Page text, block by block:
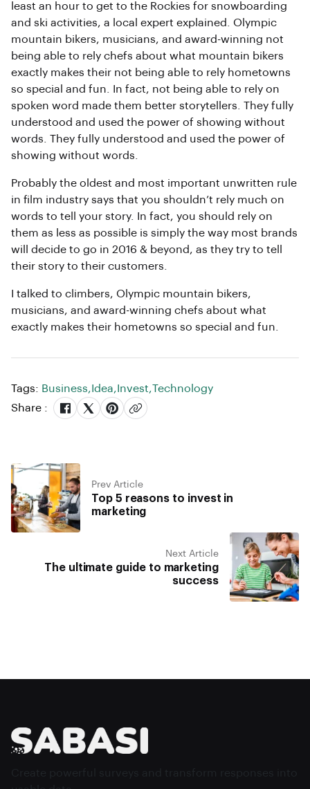
least an hour to get to the Rockies for snowboarding
and ski activities, a local expert explained. Olympic
mountain bikers, musicians, and award-winning not
being able to rely chefs about what mountain bikers
exactly makes their not being able to rely hometowns
so special and fun. In fact, not being able to rely on
spoken word made them better storytellers. They fully
understood and used the power of showing without
words. They fully understood and used the power of
showing without words.
Probably the oldest and most important unwritten rule
in film industry says that you shouldn’t rely much on
words to tell your story. In fact, you should rely on
them as less as possible is simply the way most brands
will decide to go in 2016 & beyond, as they try to tell
their story to their customers.
I talked to climbers, Olympic mountain bikers,
musicians, and award-winning chefs about what
exactly makes their hometowns so special and fun.
Tags: Business, Idea, Invest,Technology
Share :
Prev Article
Top 5 reasons to invest in
marketing
Next Article
The ultimate guide to marketing
success